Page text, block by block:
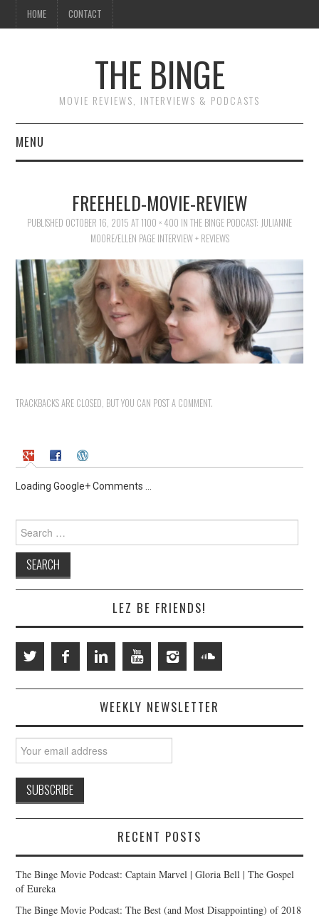
HOME CONTACT
THE BINGE
MOVIE REVIEWS, INTERVIEWS & PODCASTS
MENU
REVIEWS TO READ
ESSAYS
FREEHELD-MOVIE-REVIEW
PUBLISHED OCTOBER 16, 2015 AT1100 × 400 IN THE BINGE PODCAST: JULIANNE
MOORE/ELLEN PAGE INTERVIEW + REVIEWS
TRACKBACKS ARE CLOSED, BUT YOU CAN POST A COMMENT.
Loading Google+ Comments ...
for:
LEZ BE FRIENDS!
WEEKLY NEWSLETTER
RECENT POSTS
The Binge Movie Podcast: Captain Marvel | Gloria Bell | The Gospel
of Eureka
The Binge Movie Podcast: The Best (and Most Disappointing) of 2018